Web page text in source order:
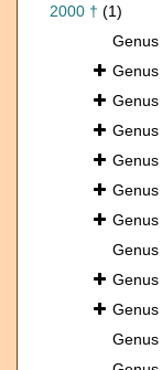
2000 † (1)
Genus
Genus
Genus
Genus
Genus
Genus
Genus
Genus
Genus
Genus
Genus